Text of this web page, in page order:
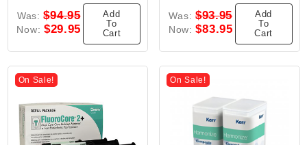
Was:$94.95
Now: $29.95
Add
To
Cart
Was: $93.95
Now:$83.95
Add
To
Cart
On Sale! On Sale!